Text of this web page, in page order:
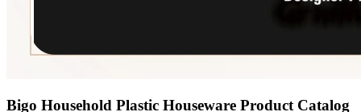
Bigo Household Plastic Houseware Product Catalog